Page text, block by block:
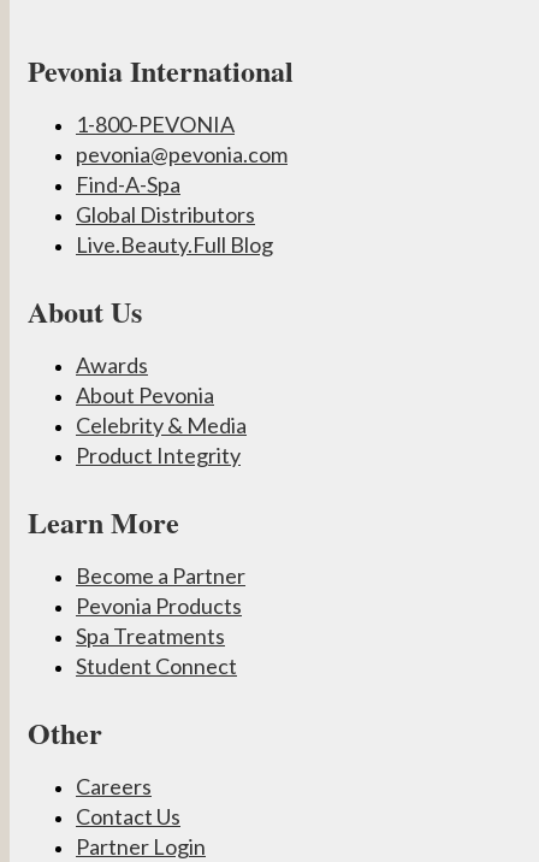
Pevonia International
1-800-PEVONIA
pevonia@pevonia.com
Find-A-Spa
Global Distributors
Live.Beauty.Full Blog
About Us
Awards
About Pevonia
Celebrity & Media
Product Integrity
Learn More
Become a Partner
Pevonia Products
Spa Treatments
Student Connect
Other
Careers
Contact Us
Partner Login